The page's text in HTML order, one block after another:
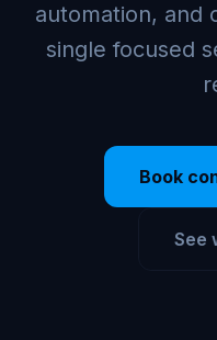
automation, and
single focused
Book
See